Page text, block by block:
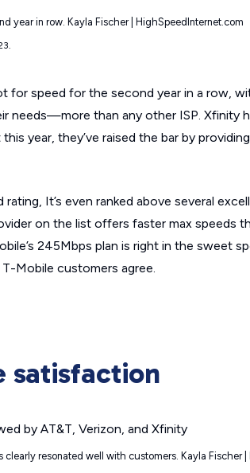
year in row. Kayla Fischer | HighSpeedInternet.com
for speed for the second year in a row,
needs—more than any other ISP. Xfinity
year, they’ve raised the bar by
It’s even ranked above several
on the list offers faster max speeds
245Mbps plan is right in the sweet
Mobile customers agree.
satisfaction
resonated well with customers. Kayla Fischer